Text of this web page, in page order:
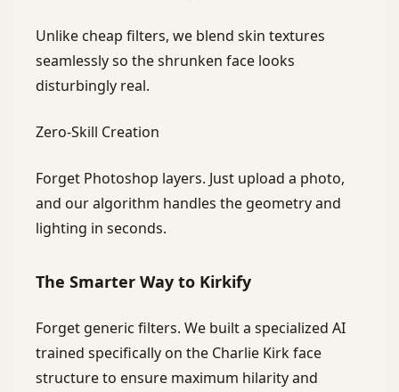
Unlike cheap filters, we blend skin textures
seamlessly so the shrunken face looks
disturbingly real.
Zero-Skill Creation
Forget Photoshop layers. Just upload a photo,
and our algorithm handles the geometry and
lighting in seconds.
The Smarter Way to Kirkify
Forget generic filters. We built a specialized AI
trained specifically on the Charlie Kirk face
structure to ensure maximum hilarity and